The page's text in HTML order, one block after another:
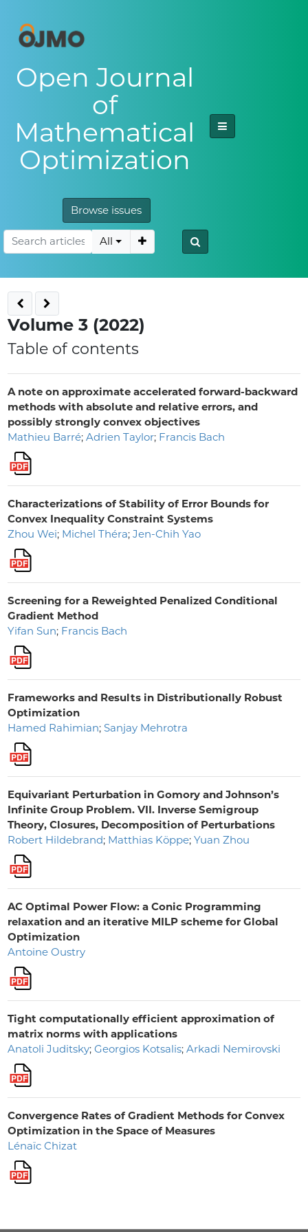
Open Journal
of
Mathematical
Optimization
Browse issues
All
Volume 3 (2022)
Table of contents
A note on approximate accelerated forward-backward
methods with absolute and relative errors, and
possibly strongly convex objectives
Mathieu Barré; Adrien Taylor; Francis Bach
Characterizations of Stability of Error Bounds for
Convex Inequality Constraint Systems
Zhou Wei; Michel Théra; Jen-Chih Yao
Screening for a Reweighted Penalized Conditional
Gradient Method
Yifan Sun; Francis Bach
Frameworks and Results in Distributionally Robust
Optimization
Hamed Rahimian; Sanjay Mehrotra
Equivariant Perturbation in Gomory and Johnson’s
Infinite Group Problem. VII. Inverse Semigroup
Theory, Closures, Decomposition of Perturbations
Robert Hildebrand; Matthias Köppe; Yuan Zhou
AC Optimal Power Flow: a Conic Programming
relaxation and an iterative MILP scheme for Global
Optimization
Antoine Oustry
Tight computationally efficient approximation of
matrix norms with applications
Anatoli Juditsky; Georgios Kotsalis; Arkadi Nemirovski
Convergence Rates of Gradient Methods for Convex
Optimization in the Space of Measures
Lénaïc Chizat